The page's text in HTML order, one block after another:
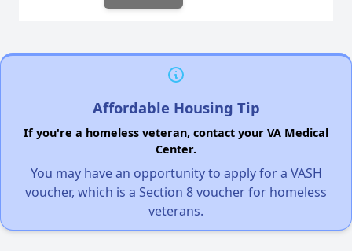
Affordable Housing Tip
If you're a homeless veteran, contact your VA Medical
Center.
You may have an opportunity to apply for a VASH
voucher, which is a Section 8 voucher for homeless
veterans.